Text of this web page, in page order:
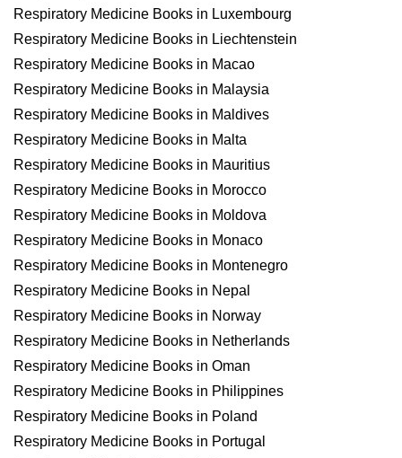
Respiratory Medicine Books in Luxembourg
Respiratory Medicine Books in Liechtenstein
Respiratory Medicine Books in Macao
Respiratory Medicine Books in Malaysia
Respiratory Medicine Books in Maldives
Respiratory Medicine Books in Malta
Respiratory Medicine Books in Mauritius
Respiratory Medicine Books in Morocco
Respiratory Medicine Books in Moldova
Respiratory Medicine Books in Monaco
Respiratory Medicine Books in Montenegro
Respiratory Medicine Books in Nepal
Respiratory Medicine Books in Norway
Respiratory Medicine Books in Netherlands
Respiratory Medicine Books in Oman
Respiratory Medicine Books in Philippines
Respiratory Medicine Books in Poland
Respiratory Medicine Books in Portugal